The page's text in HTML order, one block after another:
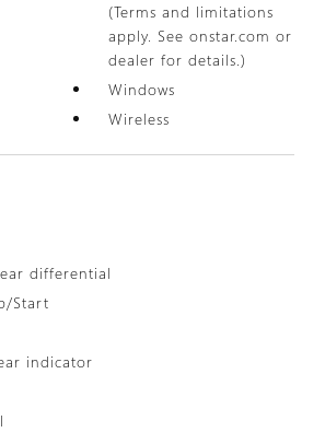
(Terms and limitations
apply. See onstar.com or
dealer for details.)
Windows
Wireless
differential
Start
indicator